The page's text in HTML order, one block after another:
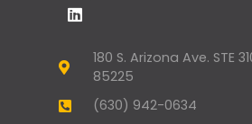
180 S. Arizona Ave. STE
85225
(630) 942-0634